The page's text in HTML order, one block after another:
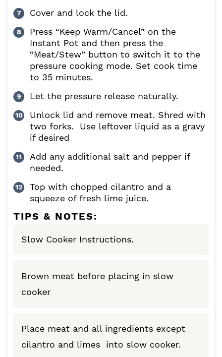
Cover and lock the lid.
Press “Keep Warm/Cancel” on the
Instant Pot and then press the
“Meat/Stew” button to switch it to the
pressure cooking mode. Set cook time
to 35 minutes.
Let the pressure release naturally.
Unlock lid and remove meat. Shred with
two forks. Use leftover liquid as a gravy
if desired
Add any additional salt and pepper if
needed.
Top with chopped cilantro and a
squeeze of fresh lime juice.
TIPS & NOTES:
Slow Cooker Instructions.
Brown meat before placing in slow
cooker
Place meat and all ingredients except
cilantro and limes into slow cooker.